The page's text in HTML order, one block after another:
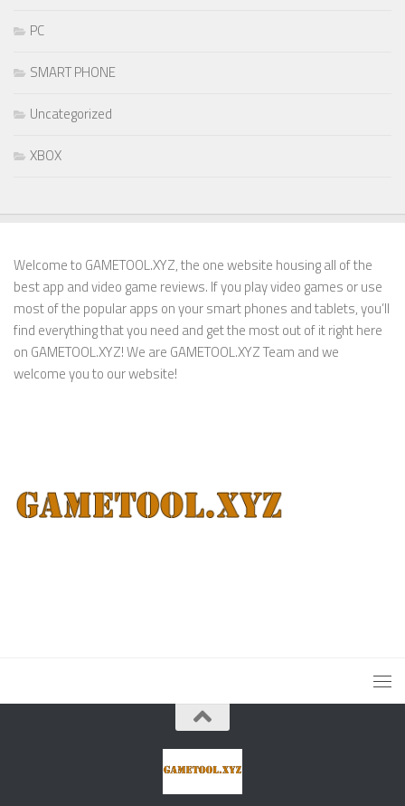
PC
SMART PHONE
Uncategorized
XBOX
Welcome to GAMETOOL.XYZ, the one website housing all of the
best app and video game reviews. If you play video games or use
most of the popular apps on your smart phones and tablets, you’ll
find everything that you need and get the most out of it right here
on GAMETOOL.XYZ! We are GAMETOOL.XYZ Team and we
welcome you to our website!